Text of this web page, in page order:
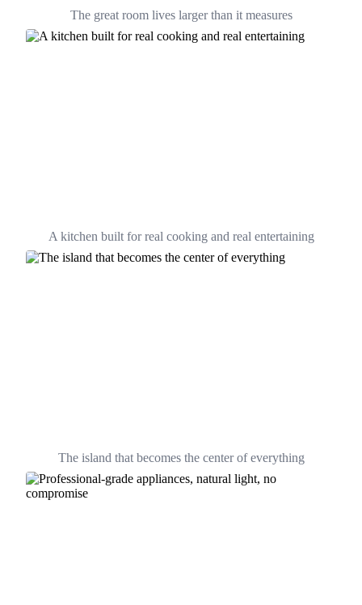
The great room lives larger than it measures
A kitchen built for real cooking and real entertaining
The island that becomes the center of everything